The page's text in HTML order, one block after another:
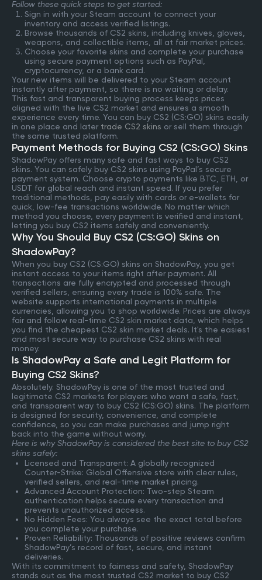
Follow these quick steps to get started:
Sign in with your Steam account to connect your
inventory and access verified listings.
Browse thousands of CS2 skins, including knives, gloves,
weapons, and collectible items, all at fair market prices.
Choose your favorite skins and complete your purchase
using secure payment options such as PayPal,
cryptocurrency, or a bank card.
Your new items will be delivered to your Steam account
instantly after payment, so there is no waiting or delay.
This fast and transparent buying process keeps prices
aligned with the live CS2 market and ensures a smooth
experience every time. You can buy CS2 (CS:GO) skins easily
in one place and later trade CS2 skins or sell them through
the same trusted platform.
Payment Methods for Buying CS2 (CS:GO) Skins
ShadowPay offers many safe and fast ways to buy CS2
skins. You can safely buy CS2 skins using PayPal’s secure
payment system. Choose crypto payments like BTC, ETH, or
USDT for global reach and instant speed. If you prefer
traditional methods, pay easily with cards or e-wallets for
quick, low-fee transactions worldwide. No matter which
method you choose, every payment is verified and instant,
letting you buy CS2 items safely and conveniently.
Why You Should Buy CS2 (CS:GO) Skins on
ShadowPay?
When you buy CS2 (CS:GO) skins on ShadowPay, you get
instant access to your items right after payment. All
transactions are fully encrypted and processed through
verified sellers, ensuring every trade is 100% safe. The
website supports international payments in multiple
currencies, allowing you to shop worldwide. Prices are always
fair and follow real-time CS2 skin market data, which helps
you find the cheapest CS2 skin market deals. It's the easiest
and most secure way to purchase CS2 skins with real
money.
Is ShadowPay a Safe and Legit Platform for
Buying CS2 Skins?
Absolutely. ShadowPay is one of the most trusted and
legitimate CS2 markets for players who want a safe, fast,
and transparent way to buy CS2 (CS:GO) skins. The platform
is designed for security, convenience, and complete
confidence, so you can make purchases and jump right
back into the game without worry.
Here is why ShadowPay is considered the best site to buy CS2
skins safely:
Licensed and Transparent: A globally recognized
Counter-Strike: Global Offensive store with clear rules,
verified sellers, and real-time market pricing.
Advanced Account Protection: Two-step Steam
authentication helps secure every transaction and
prevents unauthorized access.
No Hidden Fees: You always see the exact total before
you complete your purchase.
Proven Reliability: Thousands of positive reviews confirm
ShadowPay’s record of fast, secure, and instant
deliveries.
With its commitment to fairness and safety, ShadowPay
stands out as the most trusted CS2 market to buy CS2